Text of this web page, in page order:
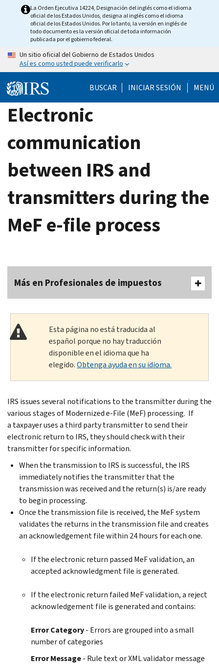
La Orden Ejecutiva 14224, Designación del inglés como el idioma
oficial de los Estados Unidos, designa al inglés como el idioma
oficial de los Estados Unidos. Por lo tanto, la versión en inglés de
todo documento es la versión oficial de toda información
publicada por el gobierno federal.
Un sitio oficial del Gobierno de Estados Unidos
Así es como usted puede verificarlo
BUSCAR INICIAR SESIÓN MENÚ
Electronic
communication
between IRS and
transmitters during the
MeF e-file process
Más en Profesionales de impuestos
Esta página no está traducida al
español porque no hay traducción
disponible en el idioma que ha
elegido.Obtenga ayuda en su idioma.
IRS issues several notifications to the transmitter during the
various stages of Modernized e-File (MeF) processing. If
a taxpayer uses a third party transmitter to send their
electronic return to IRS, they should check with their
transmitter for specific information.
When the transmission to IRS is successful, the IRS
immediately notifies the transmitter that the
transmission was received and the return(s) is/are ready
to begin processing.
Once the transmission file is received, the MeF system
validates the returns in the transmission file and creates
an acknowledgement file within 24 hours for each one.
If the electronic return passed MeF validation, an
accepted acknowledgment file is generated.
If the electronic return failed MeF validation, a reject
acknowledgement file is generated and contains:
Error Category- Errors are grouped into a small
number of categories
Error Message- Rule text or XML validator message